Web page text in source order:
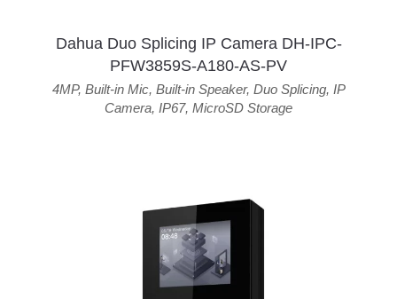
Dahua Duo Splicing IP Camera DH-IPC-
PFW3859S-A180-AS-PV
4MP, Built-in Mic, Built-in Speaker, Duo Splicing, IP
Camera, IP67, MicroSD Storage